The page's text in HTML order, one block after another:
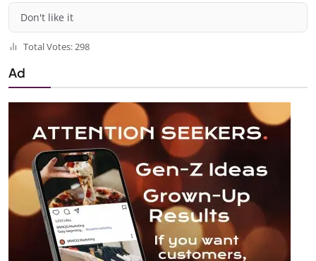
Don't like it
Total Votes: 298
Ad